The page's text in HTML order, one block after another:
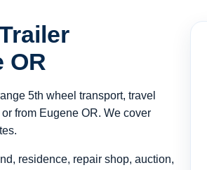
OR
5th wheel transport, travel
from Eugene OR. We cover
residence, repair shop, auction,